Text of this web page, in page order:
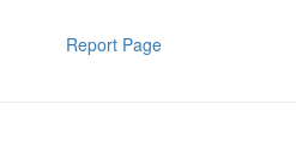
Report Page